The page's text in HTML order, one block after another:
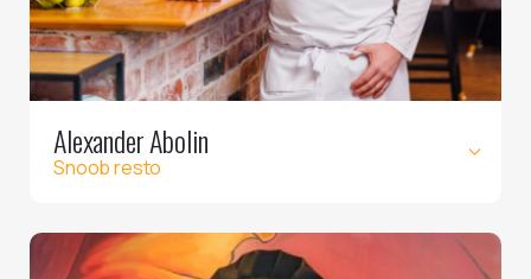
Alexander Abolin
Snoob resto